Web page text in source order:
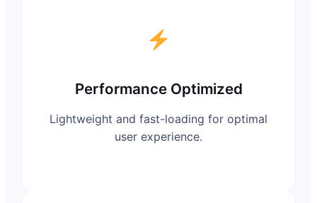
Performance Optimized
Lightweight and fast-loading for optimal
user experience.